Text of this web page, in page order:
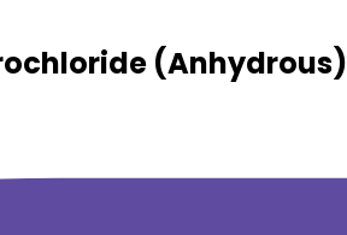
(Anhydrous)